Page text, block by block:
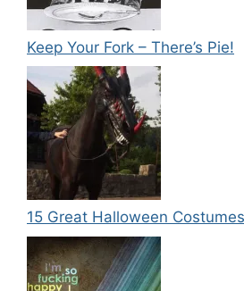
Keep Your Fork – There’s Pie!
15 Great Halloween